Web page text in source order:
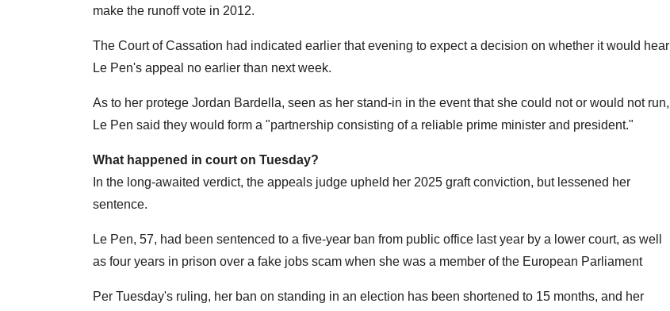
make the runoff vote in 2012.
The Court of Cassation had indicated earlier that evening to expect a decision on whether it would hear
Le Pen's appeal no earlier than next week.
As to her protege Jordan Bardella, seen as her stand-in in the event that she could not or would not run,
Le Pen said they would form a "partnership consisting of a reliable prime minister and president."
What happened in court on Tuesday?
In the long-awaited verdict, the appeals judge upheld her 2025 graft conviction, but lessened her
sentence.
Le Pen, 57, had been sentenced to a five-year ban from public office last year by a lower court, as well
as four years in prison over a fake jobs scam when she was a member of the European Parliament
Per Tuesday's ruling, her ban on standing in an election has been shortened to 15 months, and her